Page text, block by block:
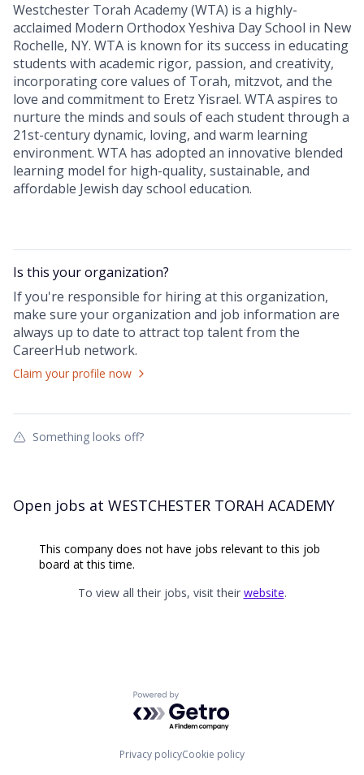
Westchester Torah Academy (WTA) is a highly-
acclaimed Modern Orthodox Yeshiva Day School in New
Rochelle, NY. WTA is known for its success in educating
students with academic rigor, passion, and creativity,
incorporating core values of Torah, mitzvot, and the
love and commitment to Eretz Yisrael. WTA aspires to
nurture the minds and souls of each student through a
21st-century dynamic, loving, and warm learning
environment. WTA has adopted an innovative blended
learning model for high-quality, sustainable, and
affordable Jewish day school education.
Is this yourorganization?
If you're responsible for hiring at this organization,
make sure yourorganization and job information are
always up to date to attract top talent from the
CareerHub network.
Claim your profile now
Something looks off?
Open jobs at WESTCHESTER TORAH ACADEMY
This company does not have jobs relevant to this job
board at this time.
To view all their jobs, visit their website.
Powered by Getro.com
Privacy policyCookie policy